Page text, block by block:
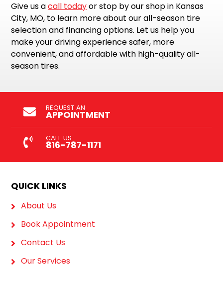
Give us acall todayor stop by our shop in Kansas
City, MO, to learn more about our all-season tire
selection and financing options. Let us help you
make your driving experience safer, more
convenient, and affordable with high-quality all-
season tires.
REQUEST AN
APPOINTMENT
CALL US
816-787-1171
QUICK LINKS
About Us
Book Appointment
Contact Us
Our Services